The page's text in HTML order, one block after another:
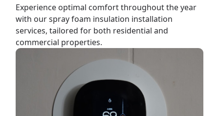
Experience optimal comfort throughout the year
with our spray foam insulation installation
services, tailored for both residential and
commercial properties.